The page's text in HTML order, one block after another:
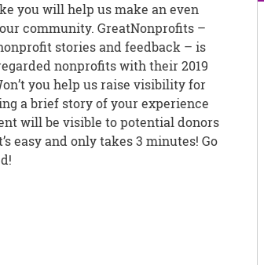
you will help us make an even
community. GreatNonprofits –
stories and feedback – is
nonprofits with their 2019
you help us raise visibility for
a brief story of your experience
will be visible to potential donors
easy and only takes 3 minutes! Go